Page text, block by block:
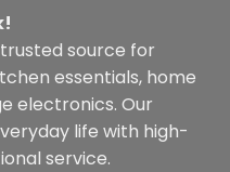
trusted source for
essentials, home
electronics. Our
life with high-
service.